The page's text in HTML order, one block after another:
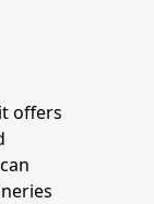
offers